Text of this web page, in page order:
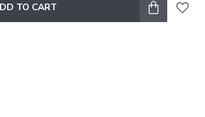
TO CART